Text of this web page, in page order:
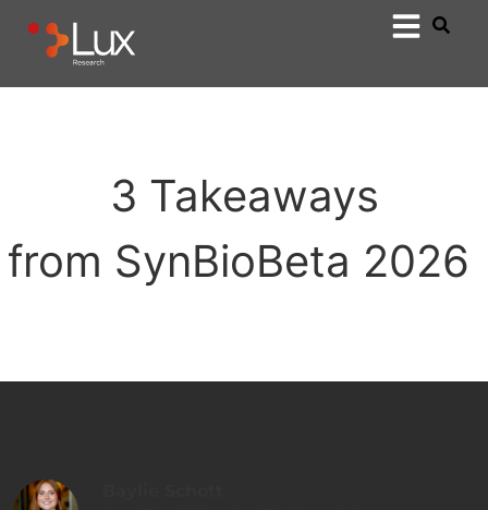
3 Takeaways
from SynBioBeta 2026